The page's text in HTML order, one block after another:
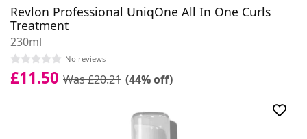
Revlon Professional UniqOne All In One Curls
Treatment
230ml
No reviews
£11.50 Was £20.21 (44% off)